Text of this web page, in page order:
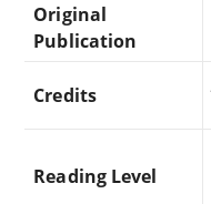
Original
Publication
Credits
Reading Level